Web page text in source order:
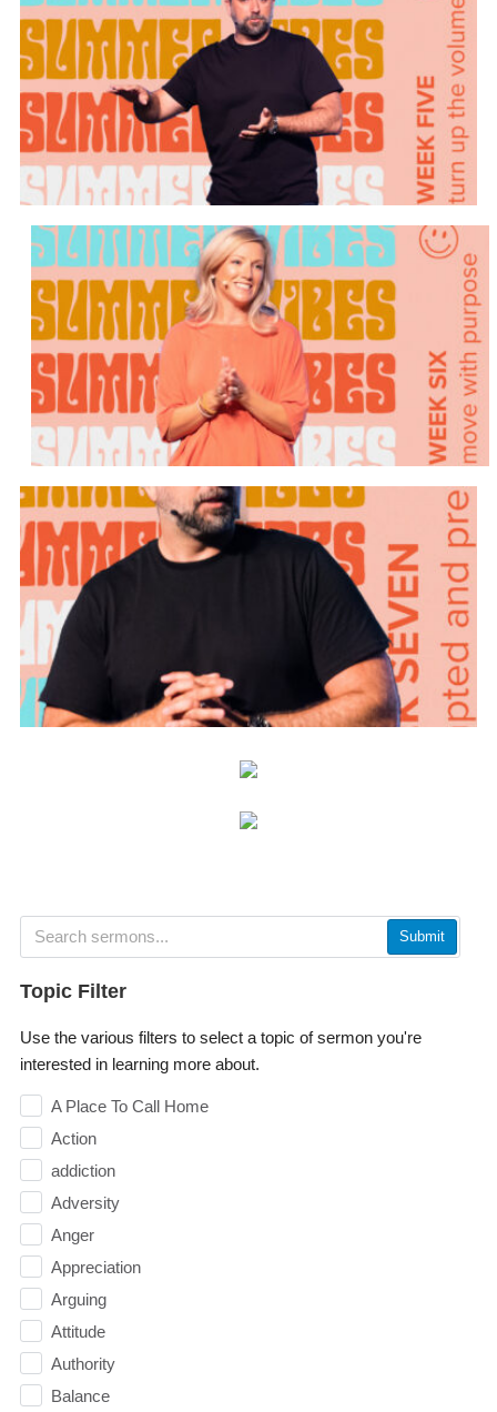
Submit
Topic Filter
Use the various filters to select a topic of sermon you're
interested in learning more about.
A Place To Call Home
Action
addiction
Adversity
Anger
Appreciation
Arguing
Attitude
Authority
Balance